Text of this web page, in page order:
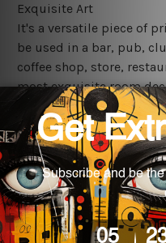
Exquisite Art
It's a versatile piece of
be used in a bar, pub,
coffee shop, store,
most exquisite room
for collectible, gifting,
birthday, ceremony etc.
We use state-of-the-art
colors may vary
printed tin signs.
The sizes in inch